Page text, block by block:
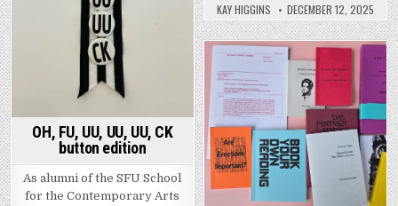
KAY HIGGINS DECEMBER 12, 2025
OH, FU, UU, UU, UU, CK
button edition
As alumni of the SFU School
for the Contemporary Arts
Posted in